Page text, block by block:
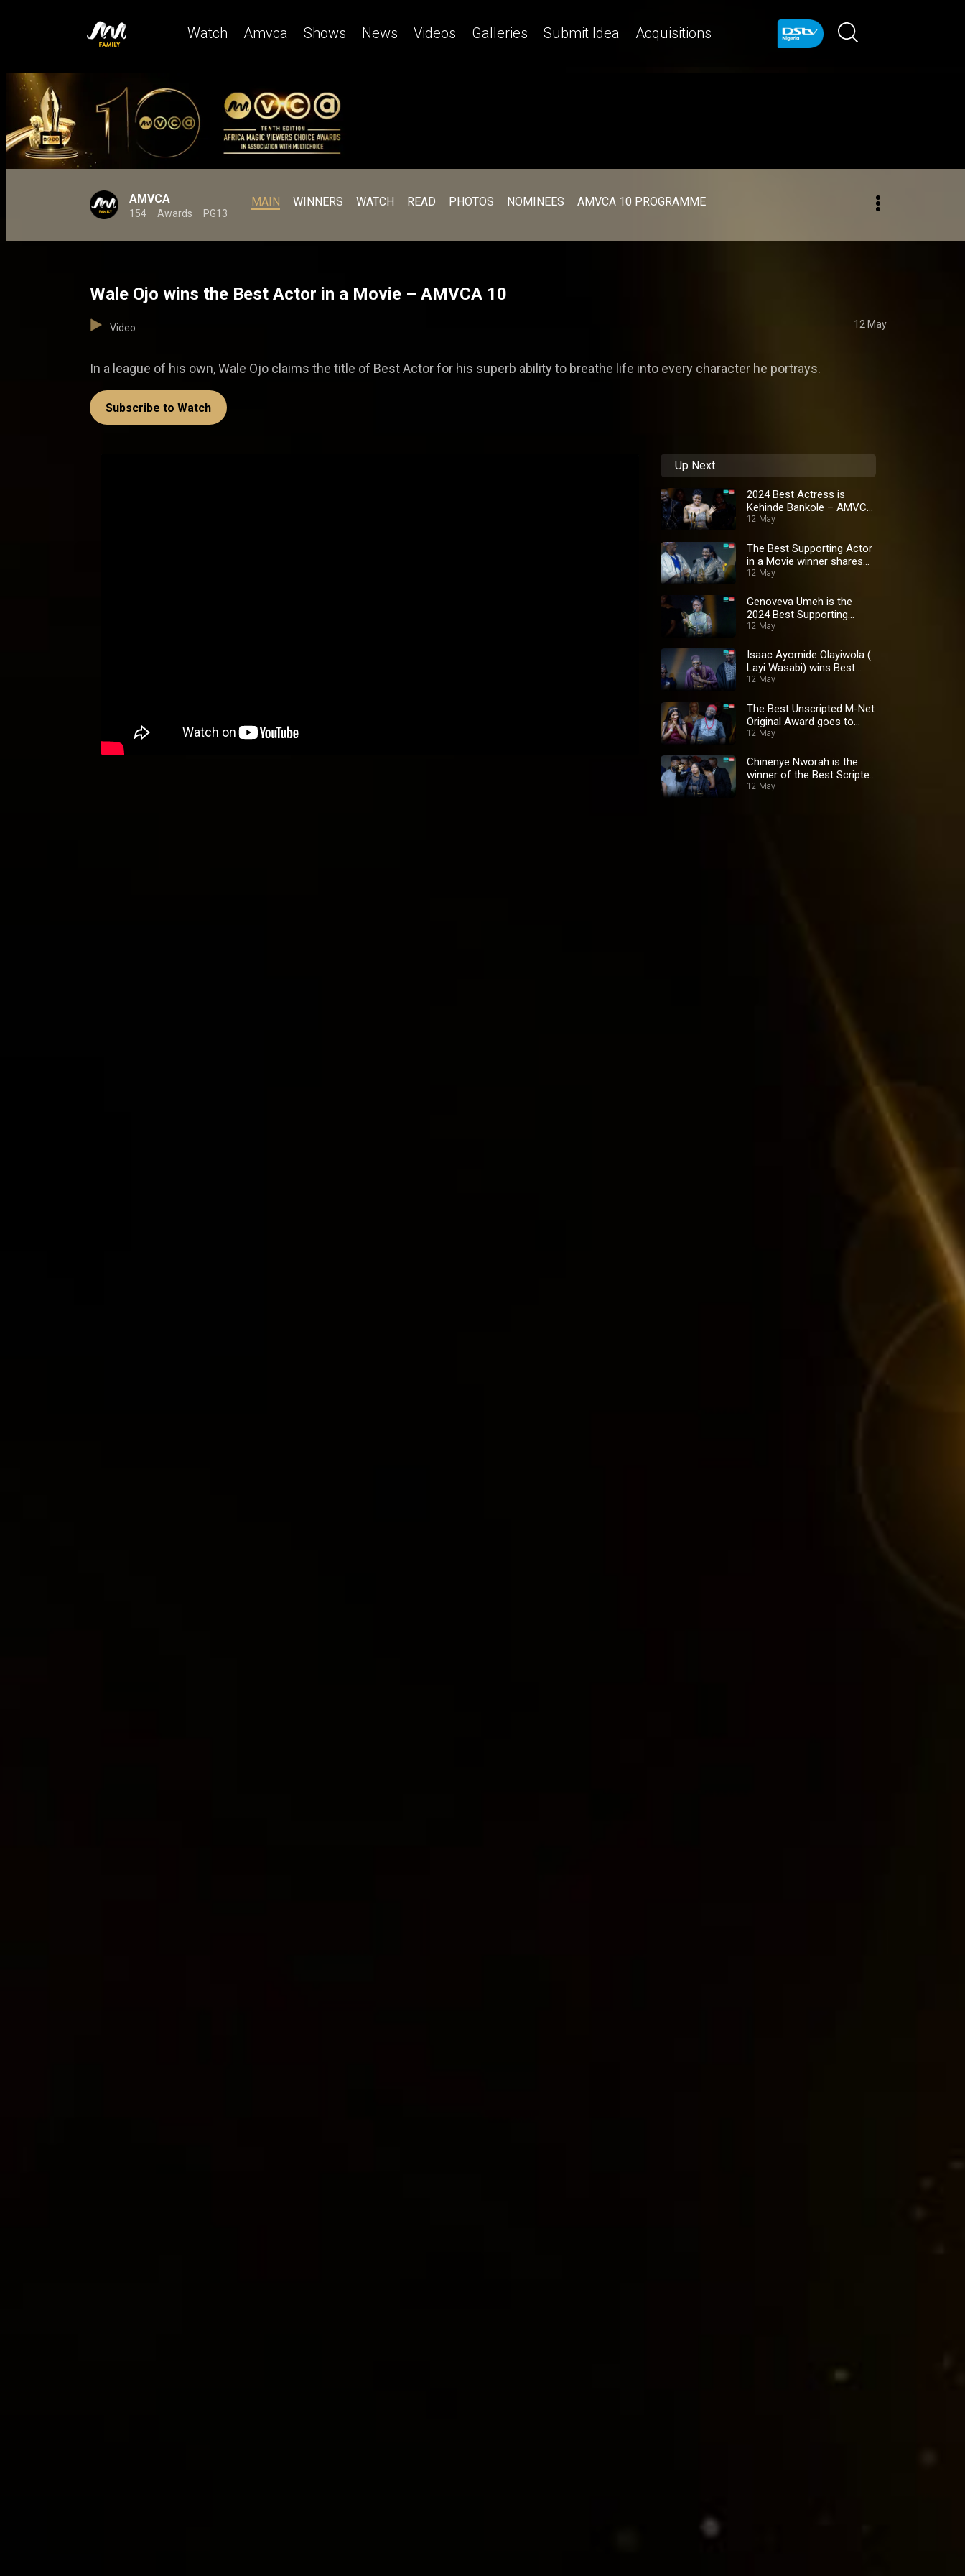
Watch Amvca Shows News Videos Galleries Submit Idea Acquisitions
AMVCA
154 Awards PG13
MAIN WINNERS WATCH READ PHOTOS NOMINEES AMVCA 10 PROGRAMME
Wale Ojo wins the Best Actor in a Movie – AMVCA 10
Video 12 May
In a league of his own, Wale Ojo claims the title of Best Actor for his superb ability to breathe life into every character he portrays.
Subscribe to Watch
Up Next
2024 Best Actress is
Kehinde Bankole – AMVCA
10
12 May
The Best Supporting Actor
in a Movie winner shares
thanks – AMVCA 10
12 May
Genoveva Umeh is the
2024 Best Supporting
Actress in a Movie –
12 May
Isaac Ayomide Olayiwola (
Layi Wasabi) wins Best
Digital Creator Award –
12 May
The Best Unscripted M-Net
Original Award goes to
'Nwunye Bekee' – AMVCA
12 May
Chinenye Nworah is the
winner of the Best Scripted
M-net Original Award –
12 May